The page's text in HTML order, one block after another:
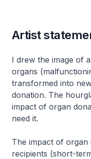
Artist
I drew the image of
organs
transformed into
donation. The
impact of organ
need it.
The impact of
recipients (short-